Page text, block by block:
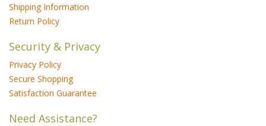
Shipping Information
Return Policy
Security & Privacy
Privacy Policy
Secure Shopping
Satisfaction Guarantee
Need Assistance?